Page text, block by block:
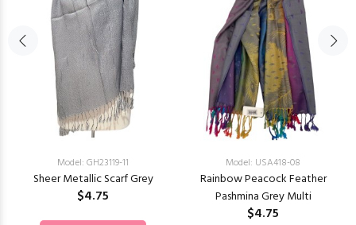
Model: GH23119-11
Sheer Metallic Scarf Grey
$4.75
Model: USA418-08
Rainbow Peacock Feather
Pashmina Grey Multi
$4.75